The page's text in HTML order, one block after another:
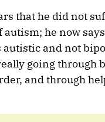
that he did not
he now
and not
going through
and through